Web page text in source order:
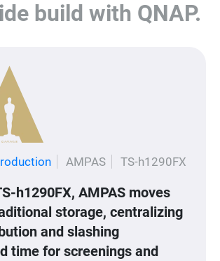
build with QNAP.
AMPAS TS-h1290FX
h1290FX, AMPAS moves
storage, centralizing
and slashing
time for screenings and